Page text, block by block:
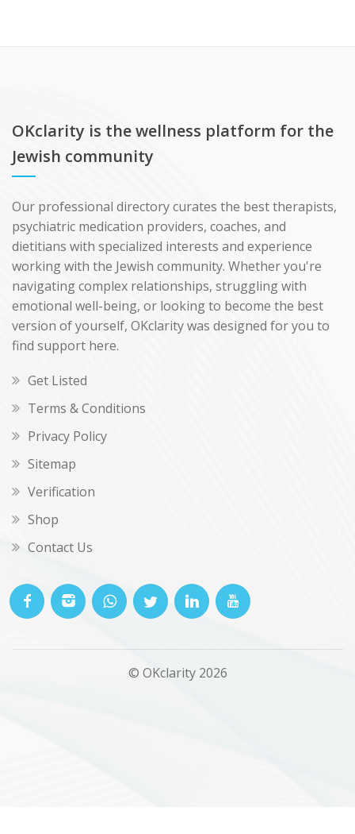
OKclarity is the wellness platform for the
Jewish community
Our professional directory curates the best therapists,
psychiatric medication providers, coaches, and
dietitians with specialized interests and experience
working with the Jewish community. Whether you're
navigating complex relationships, struggling with
emotional well-being, or looking to become the best
version of yourself, OKclarity was designed for you to
find support here.
Get Listed
Terms & Conditions
Privacy Policy
Sitemap
Verification
Shop
Contact Us
© OKclarity 2026